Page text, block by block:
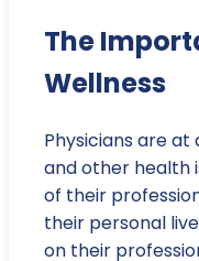
The
Wellness
Physicians are at
and other health
of their
their personal
on their